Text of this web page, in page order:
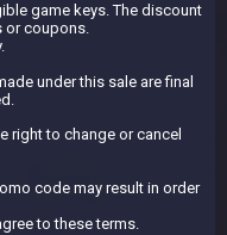
game keys. The discount
or coupons.
under this sale are final
right to change or cancel
code may result in order
to these terms.